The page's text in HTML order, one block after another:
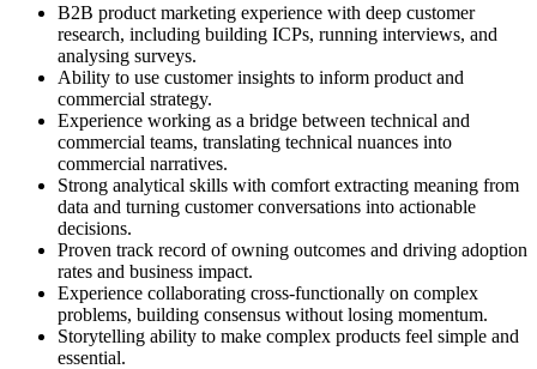
B2B product marketing experience with deep customer
research, including building ICPs, running interviews, and
analysing surveys.
Ability to use customer insights to inform product and
commercial strategy.
Experience working as a bridge between technical and
commercial teams, translating technical nuances into
commercial narratives.
Strong analytical skills with comfort extracting meaning from
data and turning customer conversations into actionable
decisions.
Proven track record of owning outcomes and driving adoption
rates and business impact.
Experience collaborating cross-functionally on complex
problems, building consensus without losing momentum.
Storytelling ability to make complex products feel simple and
essential.